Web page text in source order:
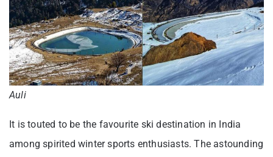
Auli
It is touted to be the favourite ski destination in India
among spirited winter sports enthusiasts. The astounding